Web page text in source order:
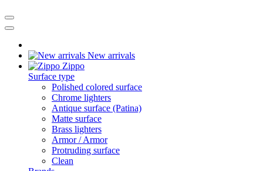
New arrivals
Zippo
Surface type
Polished colored surface
Chrome lighters
Antique surface (Patina)
Matte surface
Brass lighters
Armor / Armor
Protruding surface
Clean